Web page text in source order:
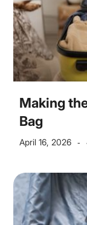
Making
Bag
April 16, 2026 -